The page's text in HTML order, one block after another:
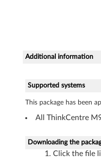
D
r
i
v
Additional information
Supported systems
This package has been
All ThinkCentre
Downloading the
Click the file